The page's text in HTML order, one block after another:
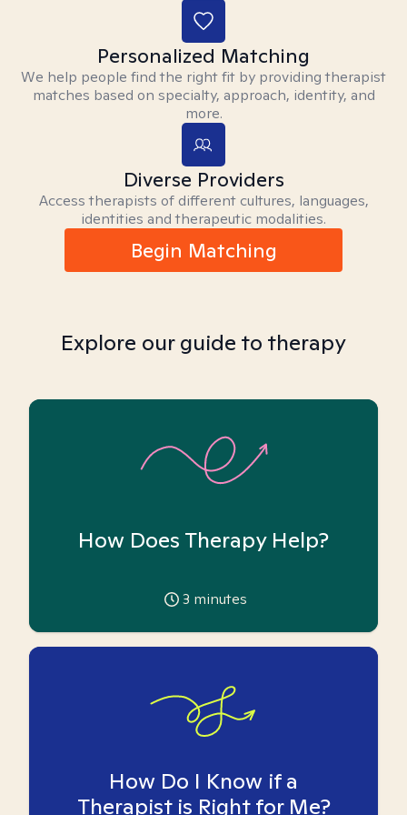
Personalized Matching
We help people find the right fit by providing therapist
matches based on specialty, approach, identity, and
more.
Diverse Providers
Access therapists of different cultures, languages,
identities and therapeutic modalities.
Begin Matching
Explore our guide to therapy
How Does Therapy Help?
3 minutes
How Do I Know if a
Therapist is Right for Me?